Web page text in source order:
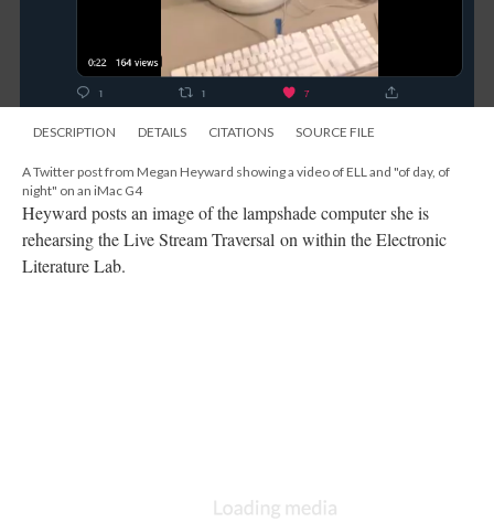
DESCRIPTION DETAILS CITATIONS SOURCE FILE
A Twitter post from Megan Heyward showing a video of ELL and "of day, of
night" on an iMac G4
Heyward posts an image of the lampshade computer she is
rehearsing the Live Stream Traversal on within the Electronic
Literature Lab.